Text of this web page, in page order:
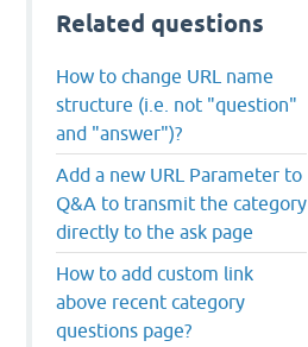
Related questions
How to change URL name
structure (i.e. not "question"
and "answer")?
Add a new URL Parameter to
Q&A to transmit the category
directly to the ask page
How to add custom link
above recent category
questions page?